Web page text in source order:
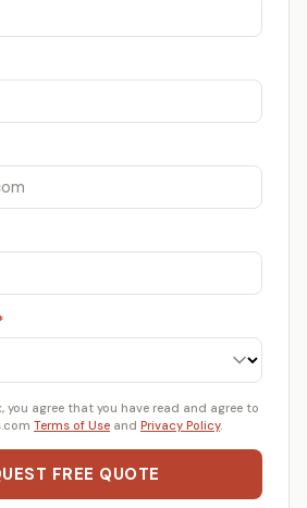
you agree that you have read and agree to
Terms of Use and Privacy Policy.
FREE QUOTE